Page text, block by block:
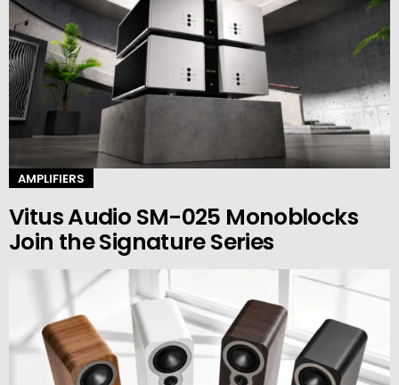
AMPLIFIERS
Vitus Audio SM-025 Monoblocks
Join the Signature Series